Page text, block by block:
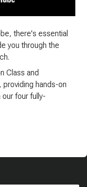
there's essential
you through the
Class and
hands-on
four fully-